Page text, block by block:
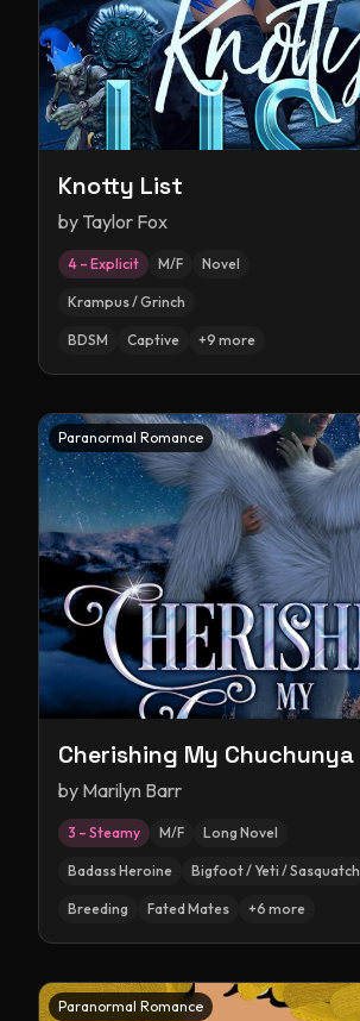
Knotty List
by Taylor Fox
4 – Explicit M/F Novel
Krampus / Grinch
BDSM Captive +9 more
Paranormal Romance
Cherishing My Chuchunya
by Marilyn Barr
3 – Steamy M/F Long Novel
Badass Heroine Bigfoot / Yeti / Sasquatch
Breeding Fated Mates +6 more
Paranormal Romance